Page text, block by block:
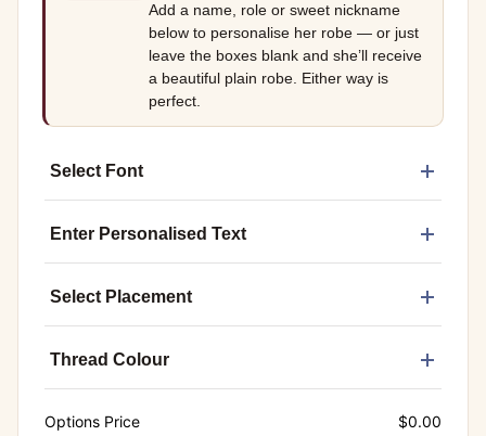
Add a name, role or sweet nickname
below to personalise her robe — or just
leave the boxes blank and she’ll receive
a beautiful plain robe. Either way is
perfect.
Select Font
Enter Personalised Text
Select Placement
Thread Colour
Options Price $0.00